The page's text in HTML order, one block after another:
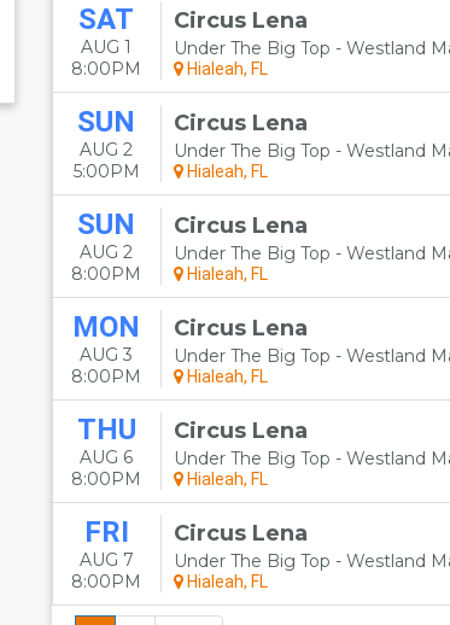
SAT
AUG 1
8:00PM
Circus Lena
Under The Big Top - Westland
Hialeah, FL
SUN
AUG 2
5:00PM
Circus Lena
Under The Big Top - Westland
Hialeah, FL
SUN
AUG 2
8:00PM
Circus Lena
Under The Big Top - Westland
Hialeah, FL
MON
AUG 3
8:00PM
Circus Lena
Under The Big Top - Westland
Hialeah, FL
THU
AUG 6
8:00PM
Circus Lena
Under The Big Top - Westland
Hialeah, FL
FRI
AUG 7
8:00PM
Circus Lena
Under The Big Top - Westland
Hialeah, FL